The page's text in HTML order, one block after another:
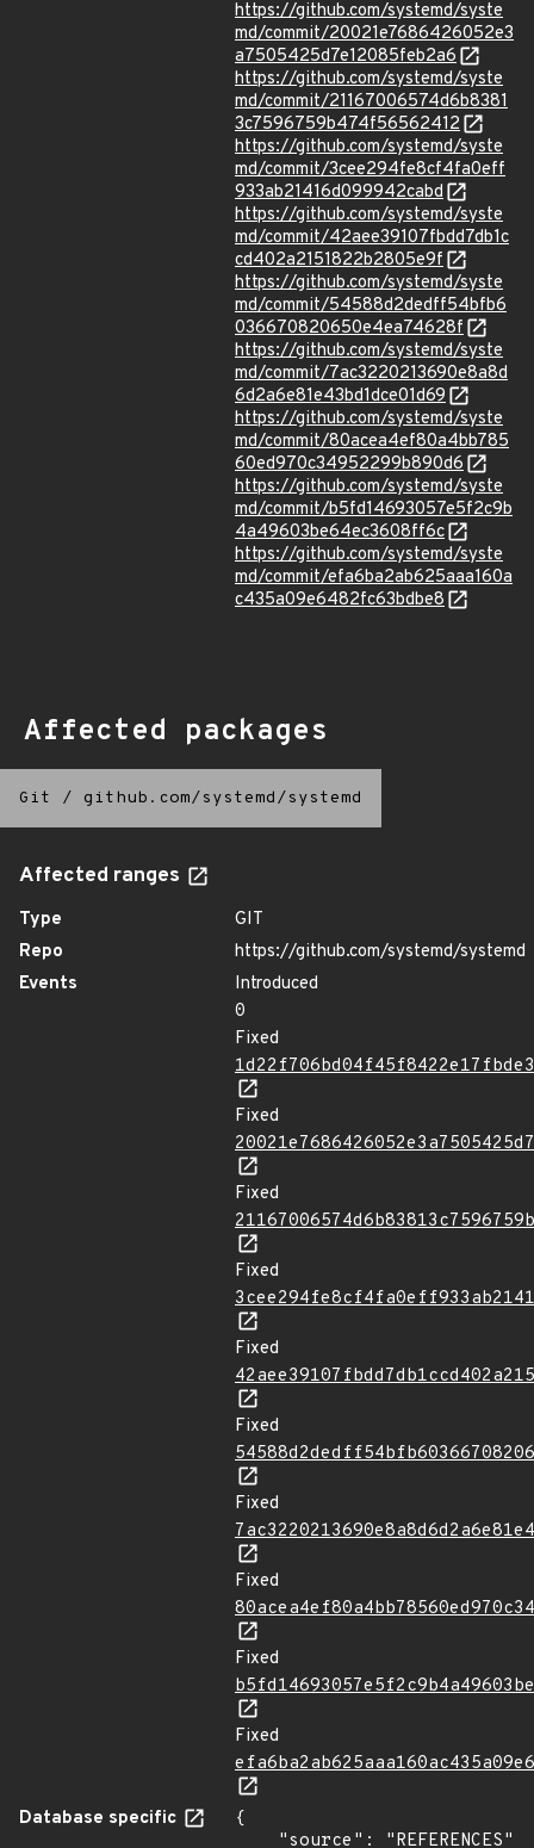
https://github.com/systemd/syste
md/commit/20021e7686426052e3
a7505425d7e12085feb2a6
https://github.com/systemd/syste
md/commit/21167006574d6b8381
3c7596759b474f56562412
https://github.com/systemd/syste
md/commit/3cee294fe8cf4fa0eff
933ab21416d099942cabd
https://github.com/systemd/syste
md/commit/42aee39107fbdd7db1c
cd402a2151822b2805e9f
https://github.com/systemd/syste
md/commit/54588d2dedff54bfb6
036670820650e4ea74628f
https://github.com/systemd/syste
md/commit/7ac3220213690e8a8d
6d2a6e81e43bd1dce01d69
https://github.com/systemd/syste
md/commit/80acea4ef80a4bb785
60ed970c34952299b890d6
https://github.com/systemd/syste
md/commit/b5fd14693057e5f2c9b
4a49603be64ec3608ff6c
https://github.com/systemd/syste
md/commit/efa6ba2ab625aaa160a
c435a09e6482fc63bdbe8
Affected packages
Git / github.com/systemd/systemd
Affected ranges
Type
GIT
Repo
https://github.com/systemd/systemd
Events
Introduced
0
Fixed
Fixed
Fixed
Fixed
Fixed
Fixed
Fixed
Fixed
Fixed
Fixed
Database specific
{